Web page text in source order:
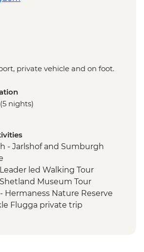
private vehicle and on foot.
nights)
- Jarlshof and Sumburgh
led Walking Tour
Museum Tour
Hermaness Nature Reserve
Flugga private trip